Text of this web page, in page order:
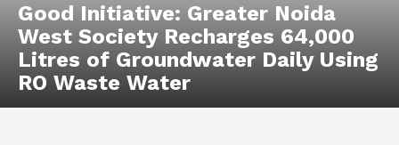
Good Initiative: Greater Noida
West Society Recharges 64,000
Litres of Groundwater Daily Using
RO Waste Water